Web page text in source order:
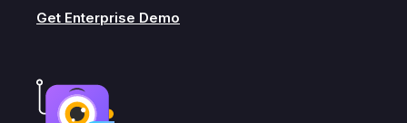
Get Enterprise Demo